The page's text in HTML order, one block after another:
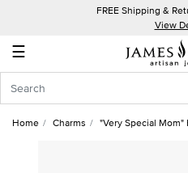
FREE Shipping &
View
☰
Account
In
Home Charms "Very Special Mom"